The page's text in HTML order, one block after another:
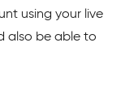
using your live
also be able to